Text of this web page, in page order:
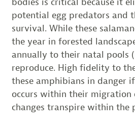
potential egg predators and
survival. While these
the year in forested
annually to their natal pools
reproduce. High fidelity to
these amphibians in danger
occurs within their migration
changes transpire within the